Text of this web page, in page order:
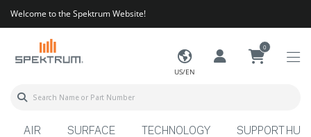
Welcome to the Spektrum Website!
US/EN
0
AIR SURFACE TECHNOLOGY SUPPORT HUB